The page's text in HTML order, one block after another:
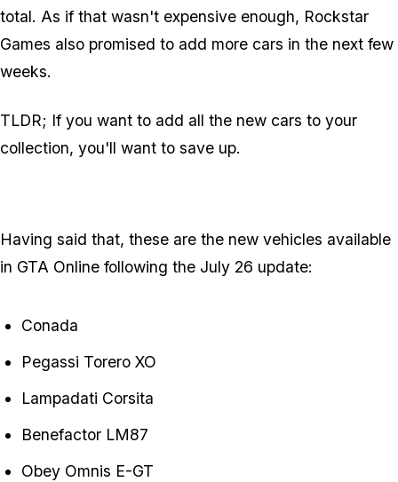
total. As if that wasn't expensive enough, Rockstar
Games also promised to add more cars in the next few
weeks.
TLDR; If you want to add all the new cars to your
collection, you'll want to save up.
Having said that, these are the new vehicles available
in GTA Online following the July 26 update:
Conada
Pegassi Torero XO
Lampadati Corsita
Benefactor LM87
Obey Omnis E-GT